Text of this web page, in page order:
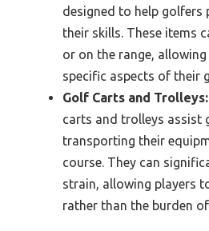
designed to help golfers
their skills. These items
or on the range,
specific aspects of their
Golf Carts and Trolleys:
carts and trolleys assist
transporting their
course. They can
strain, allowing players
rather than the burden